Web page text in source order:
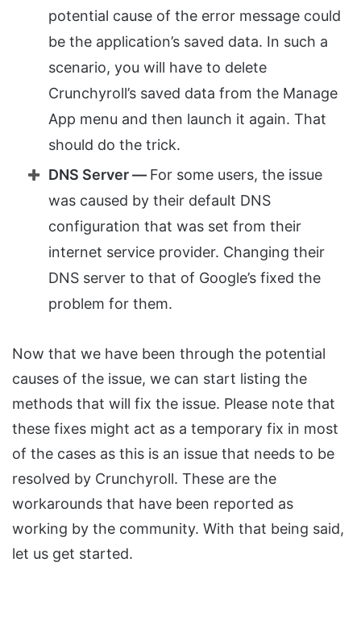
potential cause of the error message could
be the application’s saved data. In such a
scenario, you will have to delete
Crunchyroll’s saved data from the Manage
App menu and then launch it again. That
should do the trick.
DNS Server — For some users, the issue
was caused by their default DNS
configuration that was set from their
internet service provider. Changing their
DNS server to that of Google’s fixed the
problem for them.
Now that we have been through the potential
causes of the issue, we can start listing the
methods that will fix the issue. Please note that
these fixes might act as a temporary fix in most
of the cases as this is an issue that needs to be
resolved by Crunchyroll. These are the
workarounds that have been reported as
working by the community. With that being said,
let us get started.